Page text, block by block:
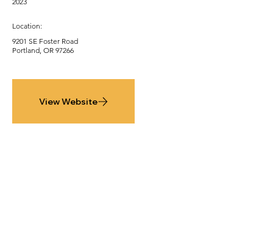
Location:
9201 SE Foster Road
Portland, OR 97266
View Website